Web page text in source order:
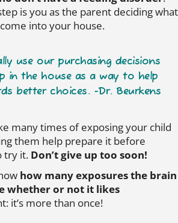
is you as the parent deciding what
into your house.
use our purchasing decisions
in the house as a way to help
better choices. -Dr. Beurkens
many times of exposing your child
them help prepare it before
try it. Don’t give up too soon!
how many exposures the brain
whether or not it likes
it’s more than once!